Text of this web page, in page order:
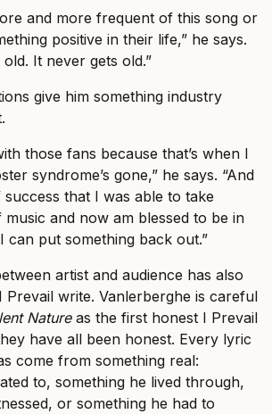
and more frequent of this song or
positive in their life,” he says.
It never gets old.”
give him something industry
those fans because that’s when I
syndrome’s gone,” he says. “And
that I was able to take
and now am blessed to be in
can put something back out.”
artist and audience has also
Prevail write. Vanlerberghe is careful
Natureas the first honest I Prevail
have all been honest. Every lyric
come from something real:
to, something he lived through,
or something he had to